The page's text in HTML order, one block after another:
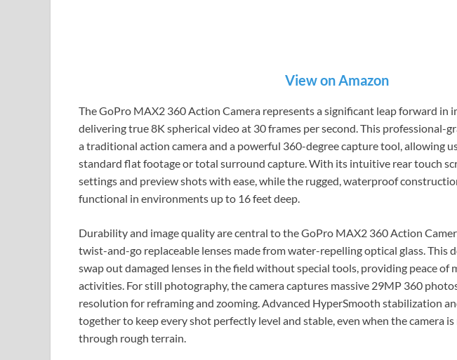
View on Amazon
The GoPro MAX2 360 Action Camera represents a significant leap forward in
delivering true 8K spherical video at 30 frames per second. This professional-
a traditional action camera and a powerful 360-degree capture tool, allowing
standard flat footage or total surround capture. With its intuitive rear touch
settings and preview shots with ease, while the rugged, waterproof
functional in environments up to 16 feet deep.
Durability and image quality are central to the GoPro MAX2 360 Action
twist-and-go replaceable lenses made from water-repelling optical glass. This
swap out damaged lenses in the field without special tools, providing peace of
activities. For still photography, the camera captures massive 29MP 360
resolution for reframing and zooming. Advanced HyperSmooth stabilization
together to keep every shot perfectly level and stable, even when the camera
through rough terrain.